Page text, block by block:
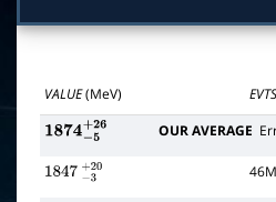
VALUE(MeV) EVTS
1874−5+26 OUR AVERAGE
1847 −3+ 46M